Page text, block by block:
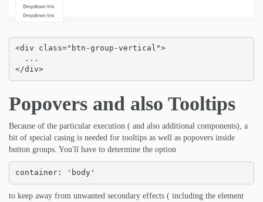
<div class="btn-group-vertical">
</div>
Popovers and also Tooltips
Because of the particular execution ( and also additional components), a
bit of special casing is needed for tooltips as well as popovers inside
button groups. You'll have to determine the option
container: 'body'
to keep away from unwanted secondary effects ( including the element